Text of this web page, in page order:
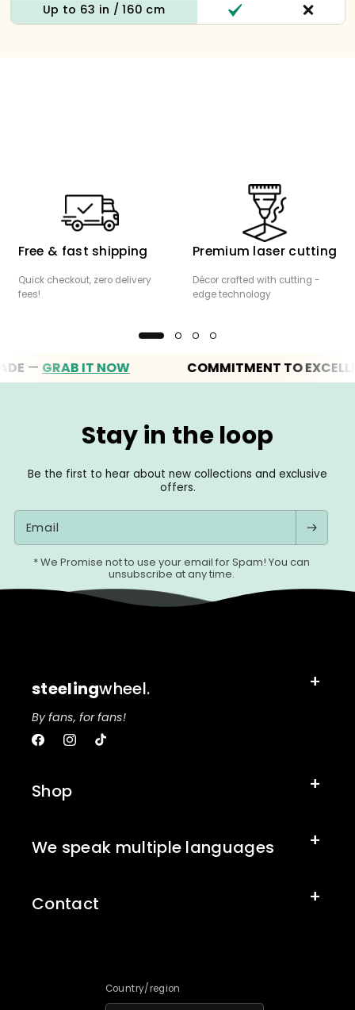
Up to 63 in / 160 cm
Free & fast shipping
Quick checkout, zero delivery
fees!
Premium laser cutting
Décor crafted with cutting -
edge technology
GRAB IT NOW COMMITMENT TO EXCELLENCE
Stay in the loop
Be the first to hear about new collections and exclusive
offers.
Email
* We Promise not to use your email for Spam! You can
unsubscribe at any time.
steelingwheel.
By fans, for fans!
FacebookInstagram
TikTok
Shop
We speak multiple languages
Contact
Country/region